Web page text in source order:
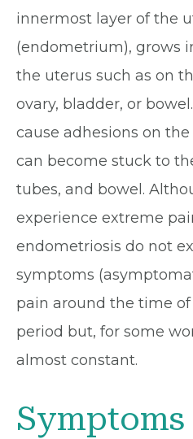
innermost layer of the
(endometrium), grows
the uterus such as on
ovary, bladder, or
cause adhesions on
can become stuck to
tubes, and bowel.
experience extreme
endometriosis do not
symptoms
pain around the time of
period but, for some
almost constant.
Symptoms